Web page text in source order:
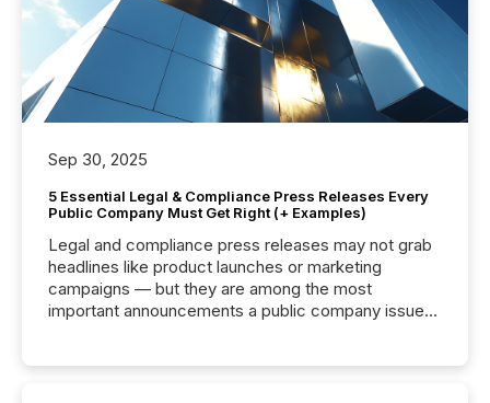
Sep 30, 2025
5 Essential Legal & Compliance Press Releases Every
Public Company Must Get Right (+ Examples)
Legal and compliance press releases may not grab
headlines like product launches or marketing
campaigns — but they are among the most
important announcements a public company issues.